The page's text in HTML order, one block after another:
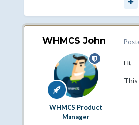
WHMCS John
WHMCS Product
Manager
Hi,